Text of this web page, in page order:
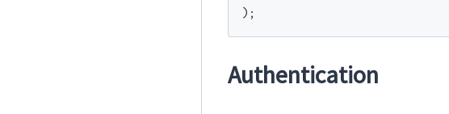
) ;
Authentication